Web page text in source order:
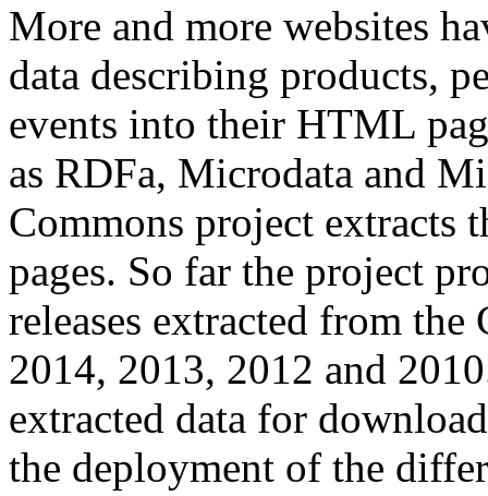
More and more websites
data describing products,
events into their HTML
as RDFa, Microdata and
Commons project extracts
pages. So far the project
releases extracted from
2014, 2013, 2012 and
extracted data for
the deployment of the